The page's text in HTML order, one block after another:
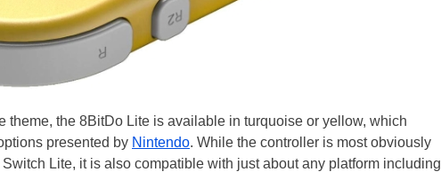
theme, the 8BitDo Lite is available in turquoise or yellow, which
presented by Nintendo. While the controller is most obviously
Lite, it is also compatible with just about any platform including